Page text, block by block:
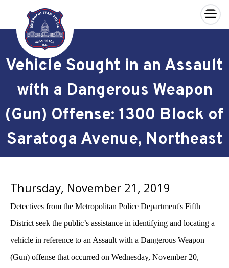
Skip to main content
×
Vehicle Sought in an Assault
with a Dangerous Weapon
(Gun) Offense: 1300 Block of
Saratoga Avenue, Northeast
Thursday, November 21, 2019
Detectives from the Metropolitan Police Department's Fifth
District seek the public’s assistance in identifying and locating a
vehicle in reference to an Assault with a Dangerous Weapon
(Gun) offense that occurred on Wednesday, November 20,